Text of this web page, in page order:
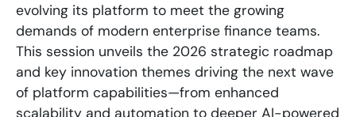
evolving its platform to meet the growing
demands of modern enterprise finance teams.
This session unveils the 2026 strategic roadmap
and key innovation themes driving the next wave
of platform capabilities—from enhanced
scalability and automation to deeper AI-powered